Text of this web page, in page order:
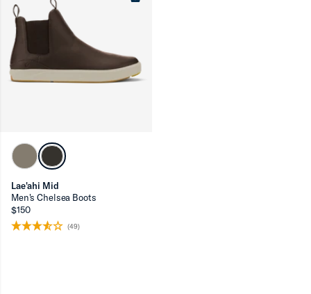
Lae'ahi Mid
Men's Chelsea Boots
$150
(49)